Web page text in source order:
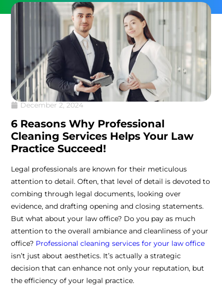
December 2, 2024
6 Reasons Why Professional
Cleaning Services Helps Your Law
Practice Succeed!
Legal professionals are known for their meticulous
attention to detail. Often, that level of detail is devoted to
combing through legal documents, looking over
evidence, and drafting opening and closing statements.
But what about your law office? Do you pay as much
attention to the overall ambiance and cleanliness of your
office? Professional cleaning services for your law office
isn’t just about aesthetics. It’s actually a strategic
decision that can enhance not only your reputation, but
the efficiency of your legal practice.